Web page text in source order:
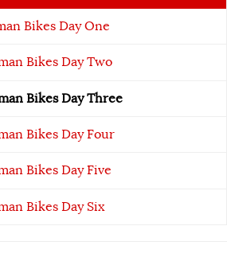
Bikes Day One
Bikes Day Two
Bikes Day Three
Bikes Day Four
Bikes Day Five
Bikes Day Six